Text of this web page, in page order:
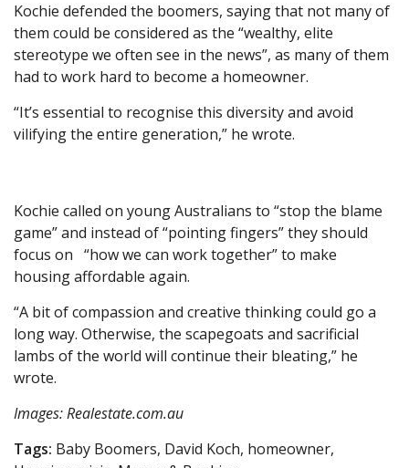
Kochie defended the boomers, saying that not many of
them could be considered as the “wealthy, elite
stereotype we often see in the news”, as many of them
had to work hard to become a homeowner.
“It’s essential to recognise this diversity and avoid
vilifying the entire generation,” he wrote.
Kochie called on young Australians to “stop the blame
game” and instead of “pointing fingers” they should
focus on “how we can work together” to make
housing affordable again.
“A bit of compassion and creative thinking could go a
long way. Otherwise, the scapegoats and sacrificial
lambs of the world will continue their bleating,” he
wrote.
Images: Realestate.com.au
Tags: Baby Boomers, David Koch, homeowner,